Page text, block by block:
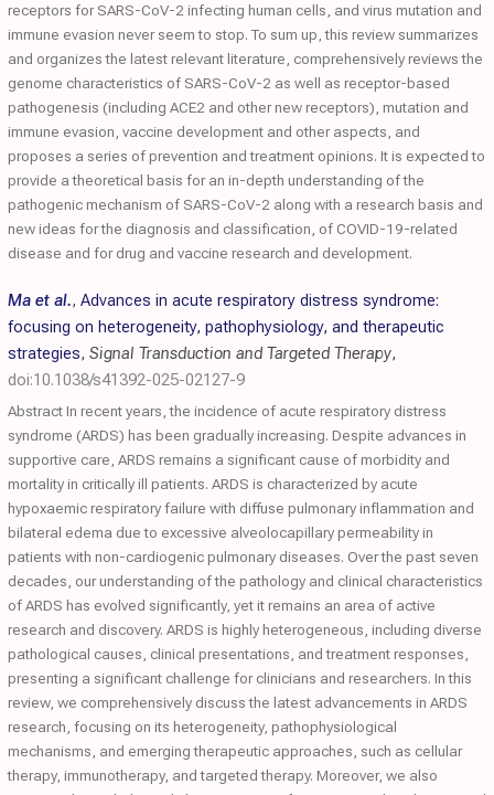
receptors for SARS-CoV-2 infecting human cells, and virus mutation and
immune evasion never seem to stop. To sum up, this review summarizes
and organizes the latest relevant literature, comprehensively reviews the
genome characteristics of SARS-CoV-2 as well as receptor-based
pathogenesis (including ACE2 and other new receptors), mutation and
immune evasion, vaccine development and other aspects, and
proposes a series of prevention and treatment opinions. It is expected to
provide a theoretical basis for an in-depth understanding of the
pathogenic mechanism of SARS-CoV-2 along with a research basis and
new ideas for the diagnosis and classification, of COVID-19-related
disease and for drug and vaccine research and development.
Ma et al., Advances in acute respiratory distress syndrome:
focusing on heterogeneity, pathophysiology, and therapeutic
strategies, Signal Transduction and Targeted Therapy,
doi:10.1038/s41392-025-02127-9
Abstract In recent years, the incidence of acute respiratory distress
syndrome (ARDS) has been gradually increasing. Despite advances in
supportive care, ARDS remains a significant cause of morbidity and
mortality in critically ill patients. ARDS is characterized by acute
hypoxaemic respiratory failure with diffuse pulmonary inflammation and
bilateral edema due to excessive alveolocapillary permeability in
patients with non-cardiogenic pulmonary diseases. Over the past seven
decades, our understanding of the pathology and clinical characteristics
of ARDS has evolved significantly, yet it remains an area of active
research and discovery. ARDS is highly heterogeneous, including diverse
pathological causes, clinical presentations, and treatment responses,
presenting a significant challenge for clinicians and researchers. In this
review, we comprehensively discuss the latest advancements in ARDS
research, focusing on its heterogeneity, pathophysiological
mechanisms, and emerging therapeutic approaches, such as cellular
therapy, immunotherapy, and targeted therapy. Moreover, we also